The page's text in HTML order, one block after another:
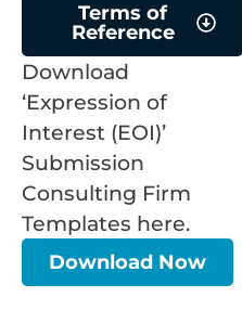
Terms of
Reference
Download
‘Expression of
Interest (EOI)’
Submission
Consulting Firm
Templates here.
Download Now